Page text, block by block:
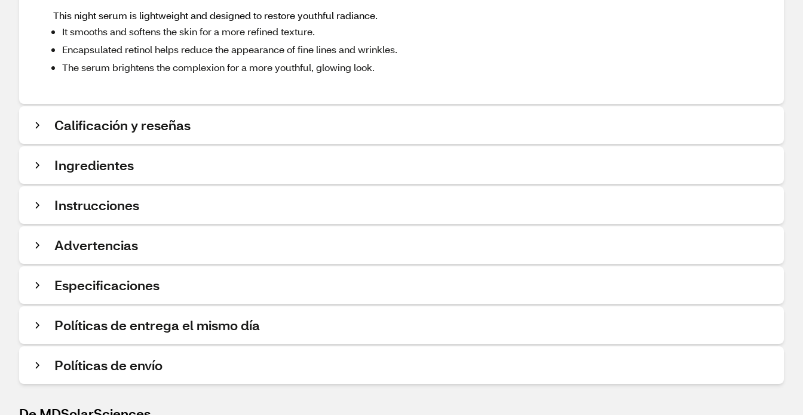
This night serum is lightweight and designed to restore youthful radiance.
It smooths and softens the skin for a more refined texture.
Encapsulated retinol helps reduce the appearance of fine lines and wrinkles.
The serum brightens the complexion for a more youthful, glowing look.
Calificación y reseñas
Ingredientes
Instrucciones
Advertencias
Especificaciones
Políticas de entrega el mismo día
Políticas de envío